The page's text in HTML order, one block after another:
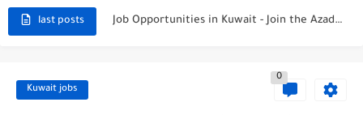
last posts Exciting Job Opportunities at WABA International Commercial Company in Kuwait
New Job Opportunities at Al-Ghanim Engineering Company in Kuwait
Kuwait jobs
0